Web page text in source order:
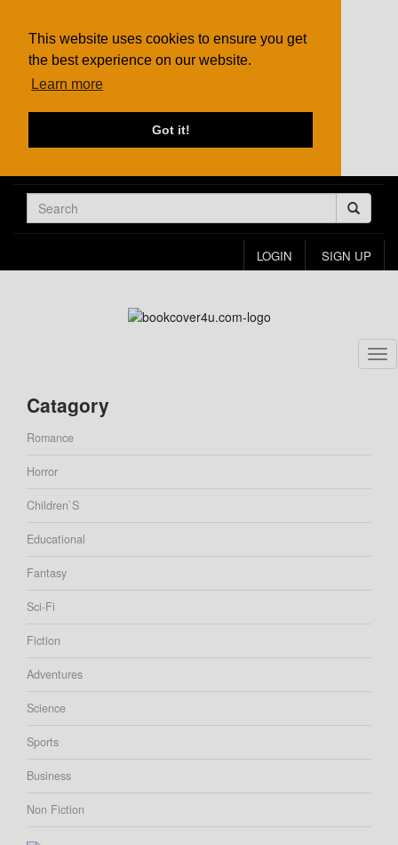
This website uses cookies to ensure you get
the best experience on our website.
Learn more
Got it!
LOGIN SIGN UP
Catagory
Romance
Horror
Children`s
Educational
Fantasy
Sci-Fi
Fiction
Adventures
Science
Sports
Business
Non Fiction